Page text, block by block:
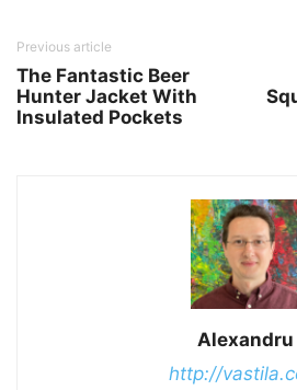
Previous article
The Fantastic Beer
Hunter Jacket With
Insulated Pockets
Alexandru
http://